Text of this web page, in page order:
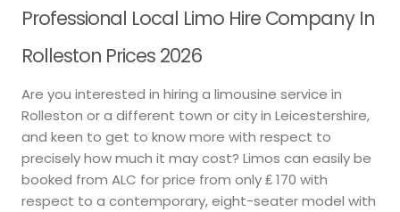
Professional Local Limo Hire Company In
Rolleston Prices 2026
Are you interested in hiring a limousine service in
Rolleston or a different town or city in Leicestershire,
and keen to get to know more with respect to
precisely how much it may cost? Limos can easily be
booked from ALC for price from only ₤ 170 with
respect to a contemporary, eight-seater model with